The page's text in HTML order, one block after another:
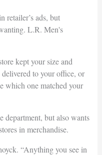
retailer’s ads, but
L.R. Men's
kept your size and
delivered to your office, or
which one matched your
department, but also wants
in merchandise.
“Anything you see in